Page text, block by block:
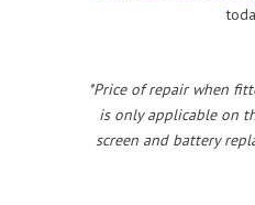
*Price of repair when
is only applicable on
screen and battery